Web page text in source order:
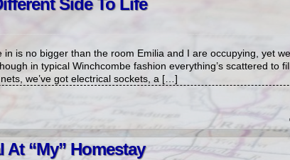
Side To Life
is no bigger than the room Emilia and I are occupying, yet
in typical Winchcombe fashion everything’s scattered to
we’ve got electrical sockets, a […]
“My” Homestay